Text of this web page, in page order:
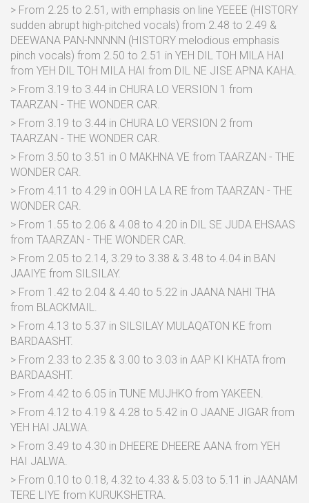
> From 2.25 to 2.51, with emphasis on line YEEEE (HISTORY
sudden abrupt high-pitched vocals) from 2.48 to 2.49 &
DEEWANA PAN-NNNNN (HISTORY melodious emphasis
pinch vocals) from 2.50 to 2.51 in YEH DIL TOH MILA HAI
from YEH DIL TOH MILA HAI from DIL NE JISE APNA KAHA.
> From 3.19 to 3.44 in CHURA LO VERSION 1 from
TAARZAN - THE WONDER CAR.
> From 3.19 to 3.44 in CHURA LO VERSION 2 from
TAARZAN - THE WONDER CAR.
> From 3.50 to 3.51 in O MAKHNA VE from TAARZAN - THE
WONDER CAR.
> From 4.11 to 4.29 in OOH LA LA RE from TAARZAN - THE
WONDER CAR.
> From 1.55 to 2.06 & 4.08 to 4.20 in DIL SE JUDA EHSAAS
from TAARZAN - THE WONDER CAR.
> From 2.05 to 2.14, 3.29 to 3.38 & 3.48 to 4.04 in BAN
JAAIYE from SILSILAY.
> From 1.42 to 2.04 & 4.40 to 5.22 in JAANA NAHI THA
from BLACKMAIL.
> From 4.13 to 5.37 in SILSILAY MULAQATON KE from
BARDAASHT.
> From 2.33 to 2.35 & 3.00 to 3.03 in AAP KI KHATA from
BARDAASHT.
> From 4.42 to 6.05 in TUNE MUJHKO from YAKEEN.
> From 4.12 to 4.19 & 4.28 to 5.42 in O JAANE JIGAR from
YEH HAI JALWA.
> From 3.49 to 4.30 in DHEERE DHEERE AANA from YEH
HAI JALWA.
> From 0.10 to 0.18, 4.32 to 4.33 & 5.03 to 5.11 in JAANAM
TERE LIYE from KURUKSHETRA.